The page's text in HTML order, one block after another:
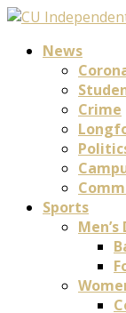
News
Crime
Sports